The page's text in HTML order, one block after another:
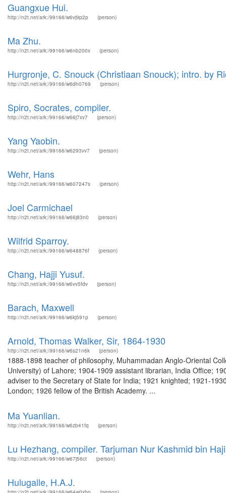
Guangxue Hui.
http://n2t.net/ark:/99166/w6vj9p2p (person)
Ma Zhu.
http://n2t.net/ark:/99166/w6nb200x (person)
Hurgronje, C. Snouck (Christiaan Snouck); intro. by
http://n2t.net/ark:/99166/w6dh0769 (person)
Spiro, Socrates, compiler.
http://n2t.net/ark:/99166/w66j7xv7 (person)
Yang Yaobin.
http://n2t.net/ark:/99166/w6293vv7 (person)
Wehr, Hans
http://n2t.net/ark:/99166/w607247s (person)
Joel Carmichael
http://n2t.net/ark:/99166/w66j83n0 (person)
Wilfrid Sparroy.
http://n2t.net/ark:/99166/w648876f (person)
Chang, Hajji Yusuf.
http://n2t.net/ark:/99166/w6vv5fdv (person)
Barach, Maxwell
http://n2t.net/ark:/99166/w6kj591p (person)
Arnold, Thomas Walker, Sir, 1864-1930
http://n2t.net/ark:/99166/w6s21n6k (person)
1888-1898 teacher of philosophy, Muhammadan Anglo-Oriental
University) of Lahore; 1904-1909 assistant librarian, India Office;
adviser to the Secretary of State for India; 1921 knighted; 1921-
London; 1926 fellow of the British Academy. ...
Ma Yuanlian.
http://n2t.net/ark:/99166/w6zb41fq (person)
Lu Hezhang, compiler. Tarjuman Nur Kashmid bin
http://n2t.net/ark:/99166/w67j56ct (person)
Hulugalle, H.A.J.